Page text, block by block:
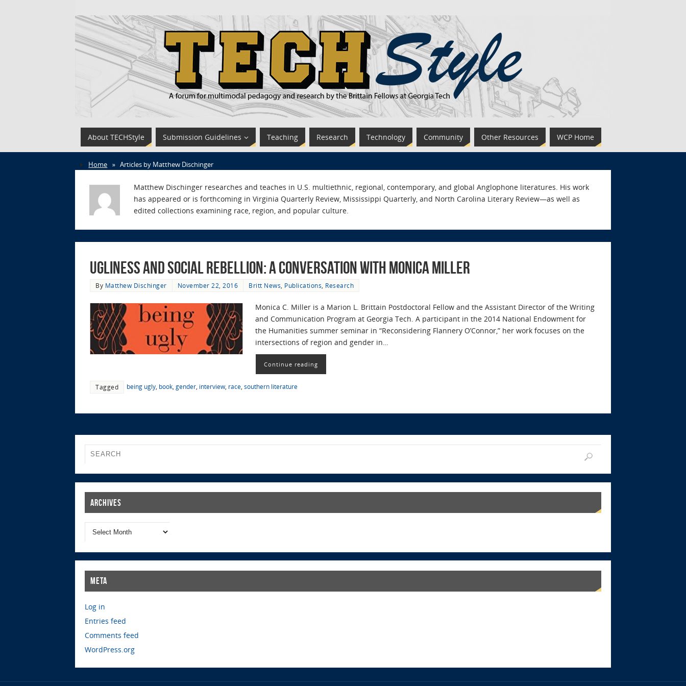
About TECHStyle Submission Guidelines Teaching Research Technology Community Other Resources WCP Home
Home » Articles by Matthew Dischinger
Matthew Dischinger researches and teaches in U.S. multiethnic, regional, contemporary, and global Anglophone literatures. His work
has appeared or is forthcoming in Virginia Quarterly Review, Mississippi Quarterly, and North Carolina Literary Review—as well as
edited collections examining race, region, and popular culture.
Ugliness and Social Rebellion: A Conversation with Monica Miller
By Matthew Dischinger November 22, 2016 Britt News Publications Research
Monica C. Miller is a Marion L. Brittain Postdoctoral Fellow and the Assistant Director of the Writing
and Communication Program at Georgia Tech. A participant in the 2014 National Endowment for
the Humanities summer seminar in “Reconsidering Flannery O’Connor,” her work focuses on the
intersections of region and gender in…
Continue reading
Tagged being ugly book gender interview race southern literature
Archives
Meta
Log in
Entries feed
Comments feed
WordPress.org